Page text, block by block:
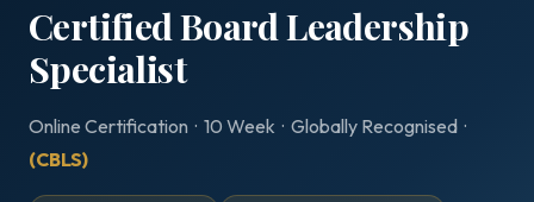
Certified Board Leadership
Specialist
Online Certification · 10 Week · Globally Recognised ·
(CBLS)